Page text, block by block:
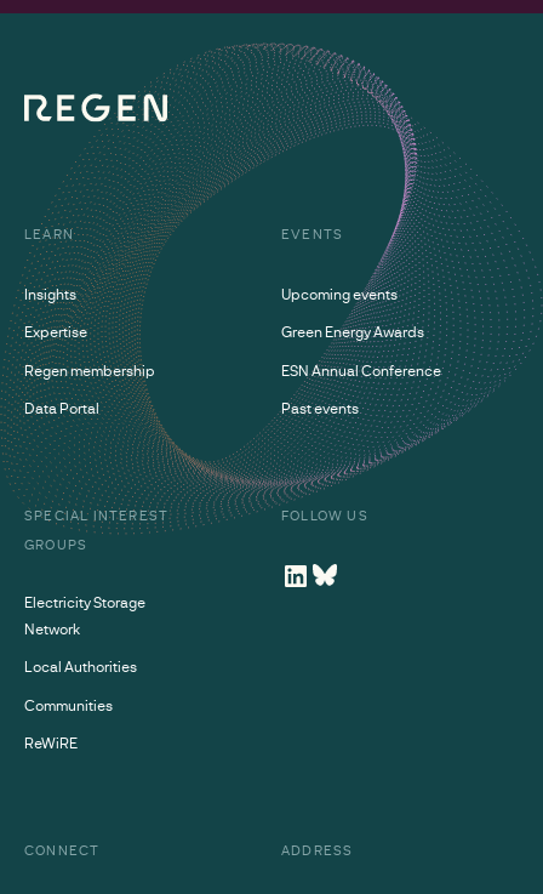
LEARN
Insights
Expertise
Regen membership
Data Portal
EVENTS
Upcoming events
Green Energy Awards
ESN Annual Conference
Past events
SPECIAL INTEREST
GROUPS
Electricity Storage
Network
Local Authorities
Communities
ReWiRE
FOLLOW US
CONNECT ADDRESS